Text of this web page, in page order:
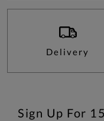
Delivery
Sign Up For